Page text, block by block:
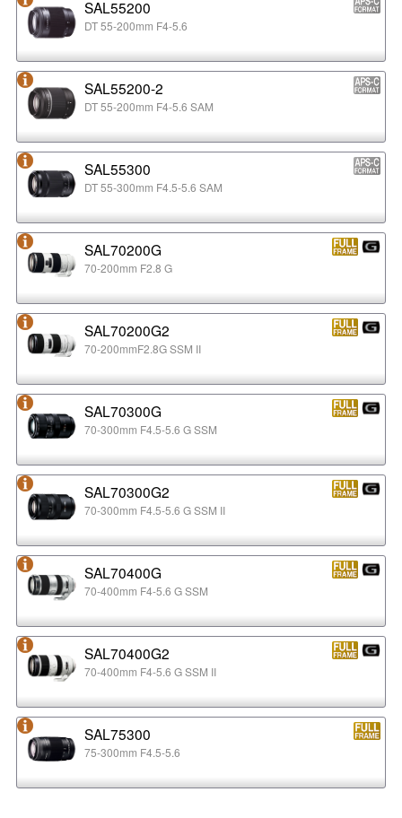
SAL55200
DT 55-200mm F4-5.6
SAL55200-2
DT 55-200mm F4-5.6 SAM
SAL55300
DT 55-300mm F4.5-5.6 SAM
SAL70200G
70-200mm F2.8 G
SAL70200G2
70-200mmF2.8G SSM II
SAL70300G
70-300mm F4.5-5.6 G SSM
SAL70300G2
70-300mm F4.5-5.6 G SSM II
SAL70400G
70-400mm F4-5.6 G SSM
SAL70400G2
70-400mm F4-5.6 G SSM II
SAL75300
75-300mm F4.5-5.6